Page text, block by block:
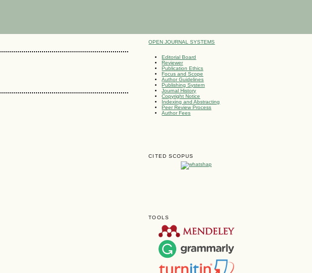
OPEN JOURNAL SYSTEMS
Editorial Board
Reviewer
Publication Ethics
Focus and Scope
Author Guidelines
Publishing System
Journal History
Copyright Notice
Indexing and Abstracting
Peer Review Process
Author Fees
CITED SCOPUS
TOOLS